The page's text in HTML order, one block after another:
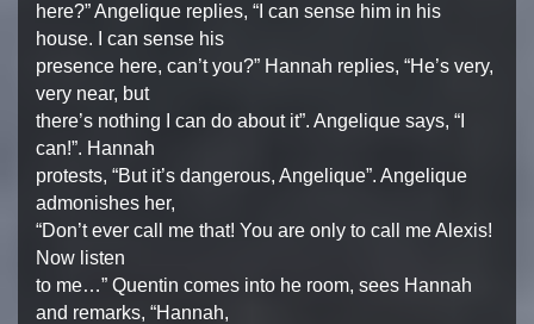
here?” Angelique replies, “I can sense him in his
house. I can sense his
presence here, can’t you?” Hannah replies, “He’s very,
very near, but
there’s nothing I can do about it”. Angelique says, “I
can!”. Hannah
protests, “But it’s dangerous, Angelique”. Angelique
admonishes her,
“Don’t ever call me that! You are only to call me Alexis!
Now listen
to me…” Quentin comes into he room, sees Hannah
and remarks, “Hannah,